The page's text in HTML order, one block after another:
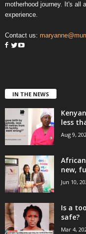
motherhood journey. It's all
experience.
Contact us:
IN THE NEWS
less
Aug 9,
new,
Jun 10,
Is a
safe?
Mar 4,